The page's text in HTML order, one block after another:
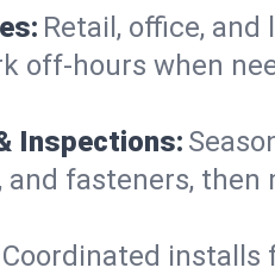
Retail, office,
off-hours when
Inspections:
and fasteners,
Coordinated installs